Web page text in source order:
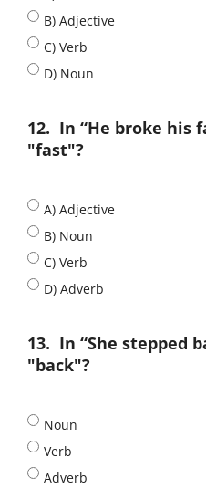
B) Adjective
C) Verb
D) Noun
12. In “He broke his
"fast"?
A) Adjective
B) Noun
C) Verb
D) Adverb
13. In “She stepped
"back"?
Noun
Verb
Adverb